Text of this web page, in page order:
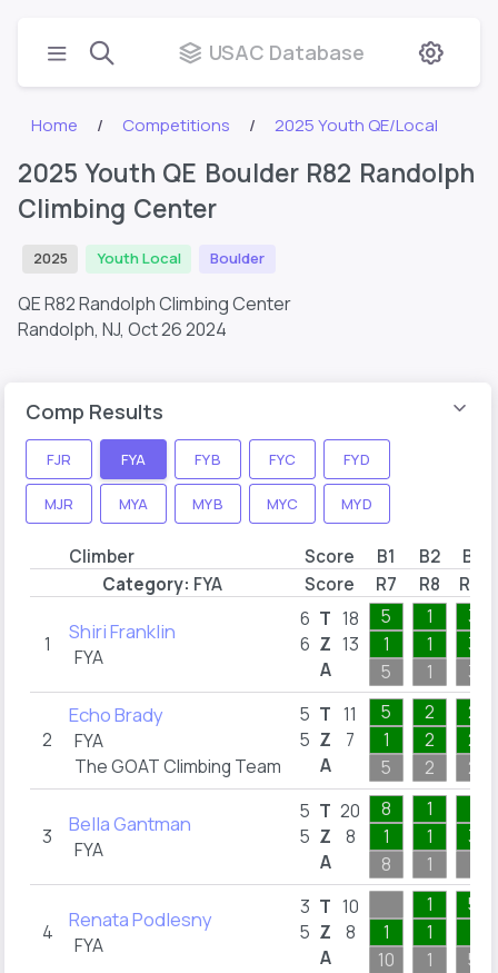
USAC Database
Home Competitions 2025 Youth QE/Local
2025 Youth QE Boulder R82 Randolph
Climbing Center
2025 Youth Local Boulder
QE R82 Randolph Climbing Center
Randolph, NJ, Oct 26 2024
Comp Results
FJR FYA FYB FYC FYD
MJR MYA MYB MYC MYD
Climber Score B1 B2
B3
Category: FYA Score R7 R8 R15
1 Shiri Franklin
FYA
6
6
T
Z
A
18
13
5
1
5
1
1
1
3
3
3
2
Echo Brady
FYA
The GOAT Climbing Team
5
5
T
Z
A
11
7
5
1
5
2
2
2
2
2
2
3 Bella Gantman
FYA
5
5
T
Z
A
20
8
8
1
8
1
1
1
3
4 Renata Podlesny
FYA
3
5
T
Z
A
10
8
1
10
1
1
1
5
5